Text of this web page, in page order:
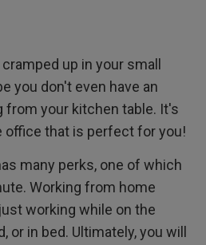
overhead lights
that will support your back
size from 25 to 27 inches
as productive and
at the office
is ergonomic, so you don't
up in your small
you don't even have an
from your kitchen table. It's
office that is perfect for you!
many perks, one of which
Working from home
working while on the
or in bed. Ultimately, you will